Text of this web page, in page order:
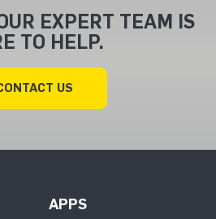
EXPERT TEAM IS
TO HELP.
US
APPS